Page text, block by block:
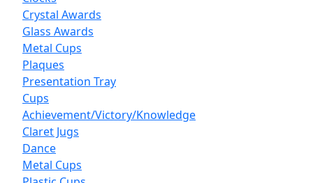
Crystal Awards
Glass Awards
Metal Cups
Plaques
Presentation Tray
Cups
Achievement/Victory/Knowledge
Claret Jugs
Dance
Metal Cups